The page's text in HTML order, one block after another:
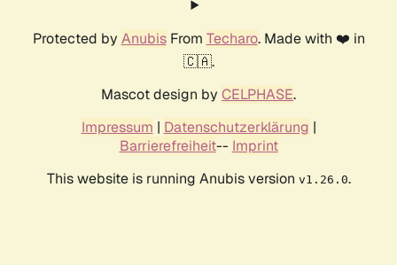
Protected by AnubisFrom Techaro. Made with ❤️ in
🇨🇦.
Mascot design by CELPHASE.
Impressum | Datenschutzerklärung |
Barrierefreiheit-- Imprint
This website is running Anubis version v1.26.0.